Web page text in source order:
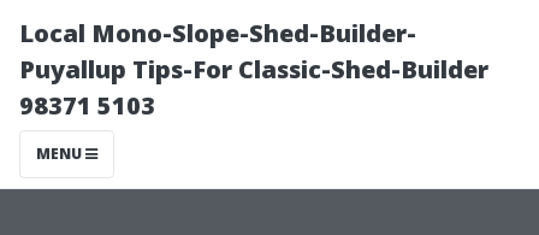
Local Mono-Slope-Shed-Builder-
Puyallup Tips-For Classic-Shed-Builder
98371 5103
MENU